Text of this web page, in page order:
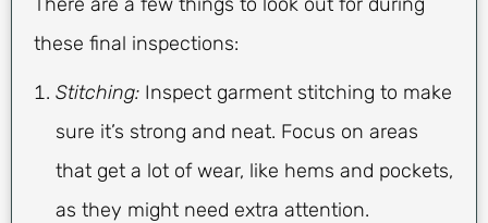
these final inspections:
Stitching: Inspect garment stitching to make
sure it’s strong and neat. Focus on areas
that get a lot of wear, like hems and pockets,
as they might need extra attention.